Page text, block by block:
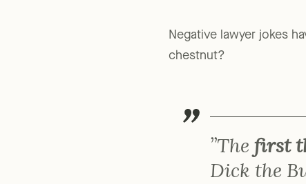
Negative lawyer jokes
chestnut?
”The first
Dick the